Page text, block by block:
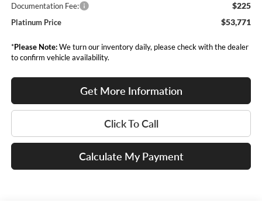
Documentation Fee: $225
Platinum Price $53,771
*Please Note:We turn our inventory daily, please check with the dealer
to confirm vehicle availability.
Get More Information
Click To Call
Calculate My Payment